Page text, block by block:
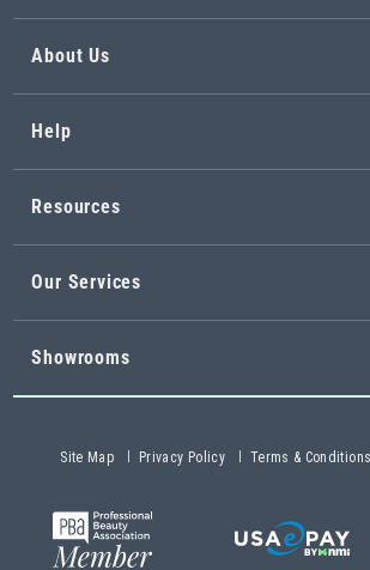
About Us
Help
Resources
Our Services
Showrooms
Site Map Privacy Policy Terms & Conditions